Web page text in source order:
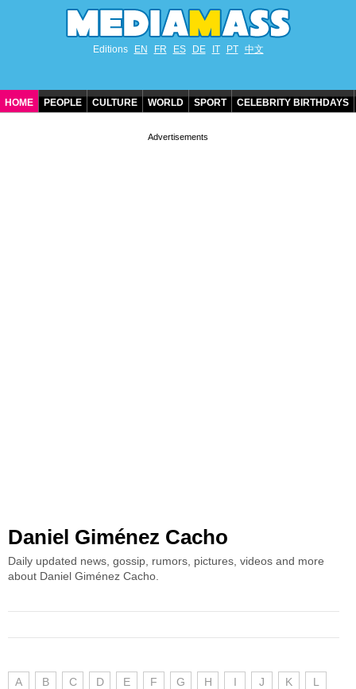
Editions EN FR ES DE IT PT 中文
HOME PEOPLE CULTURE WORLD SPORT CELEBRITY BIRTHDAYS
Daniel Giménez Cacho
Daily updated news, gossip, rumors, pictures, videos and more
about Daniel Giménez Cacho.
A B C D E F G H I J K L